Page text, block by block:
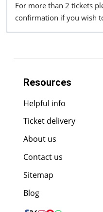
For more than 2 tickets
confirmation if you wish
Resources
Helpful info
Ticket delivery
About us
Contact us
Sitemap
Blog